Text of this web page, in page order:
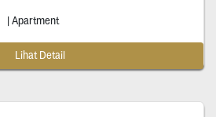
| Apartment
Lihat Detail